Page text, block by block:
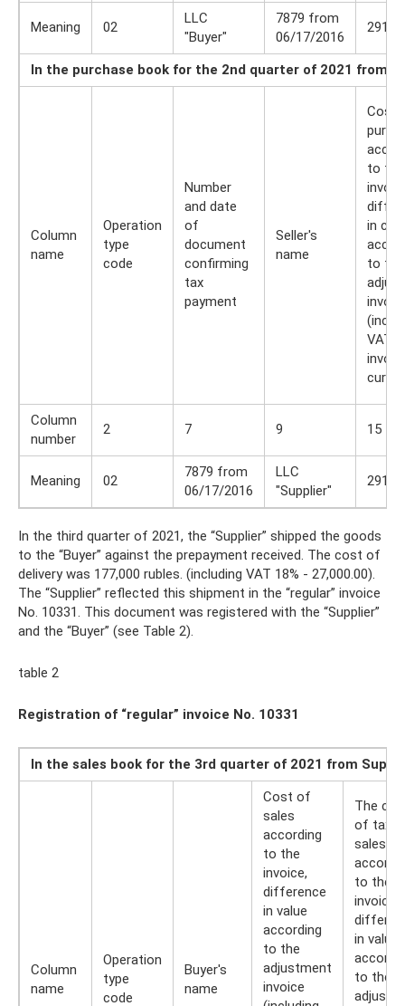
Meaning 02
LLC
"Buyer"
7879 from
06/17/2016
291
In the purchase book for the 2nd quarter of 2021 from
Column
name
Operation
type
code
Number
and date
of
document
confirming
tax
payment
Seller's
name
Cost
to the
in
to the
VAT)
Column
number
2 7 9 15
Meaning 02
7879 from
06/17/2016
LLC
"Supplier"
291
In the third quarter of 2021, the “Supplier” shipped the goods
to the “Buyer” against the prepayment received. The cost of
delivery was 177,000 rubles. (including VAT 18% - 27,000.00).
The “Supplier” reflected this shipment in the “regular” invoice
No. 10331. This document was registered with the “Supplier”
and the “Buyer” (see Table 2).
table 2
Registration of “regular” invoice No. 10331
In the sales book for the 3rd quarter of 2021 from
Column
name
Operation
type
code
Buyer's
name
Cost of
sales
according
to the
invoice,
difference
in value
according
to the
adjustment
invoice
The
of
sales
to the
invoice,
in value
to the